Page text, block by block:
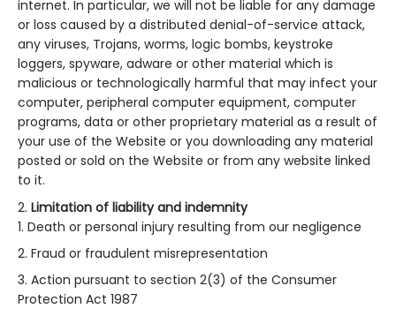
internet. In particular, we will not be liable for any damage
or loss caused by a distributed denial-of-service attack,
any viruses, Trojans, worms, logic bombs, keystroke
loggers, spyware, adware or other material which is
malicious or technologically harmful that may infect your
computer, peripheral computer equipment, computer
programs, data or other proprietary material as a result of
your use of the Website or you downloading any material
posted or sold on the Website or from any website linked
to it.
Limitation of liability and indemnity
Death or personal injury resulting from our negligence
Fraud or fraudulent misrepresentation
Action pursuant to section 2(3) of the Consumer
Protection Act 1987